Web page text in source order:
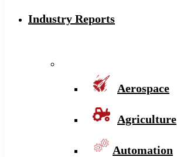
Industry Reports
Aerospace
Agriculture
Automation